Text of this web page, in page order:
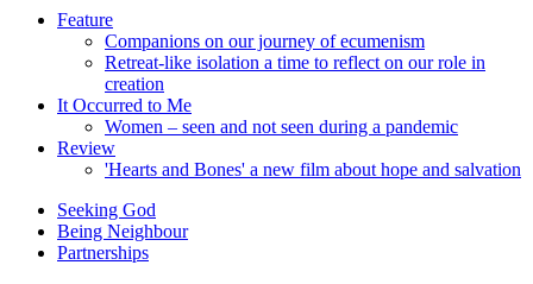
Feature
Companions on our journey of ecumenism
Retreat-like isolation a time to reflect on our role in
creation
It Occurred to Me
Women – seen and not seen during a pandemic
Review
'Hearts and Bones' a new film about hope and salvation
Seeking God
Being Neighbour
Partnerships